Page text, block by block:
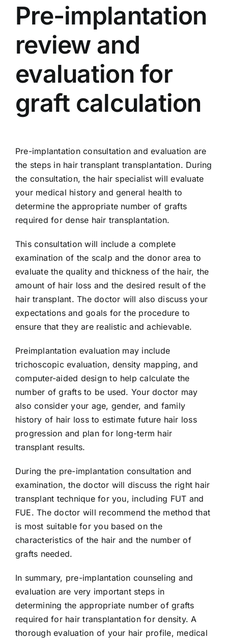
Pre-implantation
review and
evaluation for
graft calculation
Pre-implantation consultation and evaluation are
the steps in hair transplant transplantation. During
the consultation, the hair specialist will evaluate
your medical history and general health to
determine the appropriate number of grafts
required for dense hair transplantation.
This consultation will include a complete
examination of the scalp and the donor area to
evaluate the quality and thickness of the hair, the
amount of hair loss and the desired result of the
hair transplant. The doctor will also discuss your
expectations and goals for the procedure to
ensure that they are realistic and achievable.
Preimplantation evaluation may include
trichoscopic evaluation, density mapping, and
computer-aided design to help calculate the
number of grafts to be used. Your doctor may
also consider your age, gender, and family
history of hair loss to estimate future hair loss
progression and plan for long-term hair
transplant results.
During the pre-implantation consultation and
examination, the doctor will discuss the right hair
transplant technique for you, including FUT and
FUE. The doctor will recommend the method that
is most suitable for you based on the
characteristics of the hair and the number of
grafts needed.
In summary, pre-implantation counseling and
evaluation are very important steps in
determining the appropriate number of grafts
required for hair transplantation for density. A
thorough evaluation of your hair profile, medical